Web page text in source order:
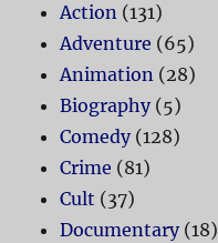
Action (131)
Adventure (65)
Animation (28)
Biography(5)
Comedy(128)
Crime (81)
Cult (37)
Documentary(18)